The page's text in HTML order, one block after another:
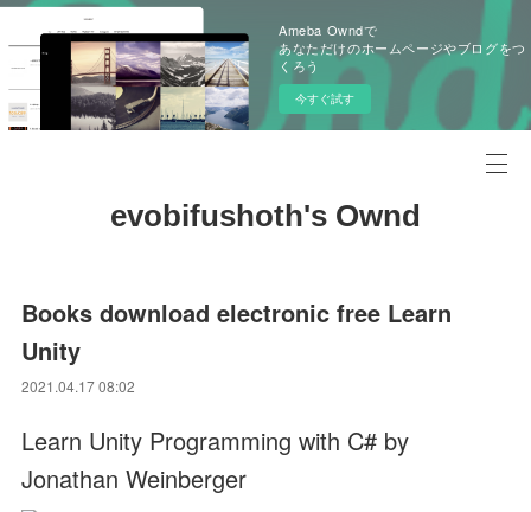
Ameba Owndで
あなただけのホームページやブログをつ
くろう
今すぐ試す
evobifushoth's Ownd
Books download electronic free Learn
Unity
2021.04.17 08:02
Learn Unity Programming with C# by
Jonathan Weinberger